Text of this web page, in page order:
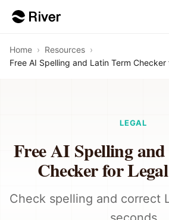
Home › Resources ›
Free AI Spelling and Latin Term
LEGAL
Free AI Spelling
Checker for
Check spelling and correct